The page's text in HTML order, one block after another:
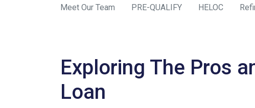
Meet Our Team PRE-QUALIFY HELOC
Exploring The Pros
Loan